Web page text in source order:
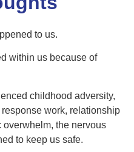
to us.
within us because of
childhood adversity,
work, relationship
the nervous
to keep us safe.